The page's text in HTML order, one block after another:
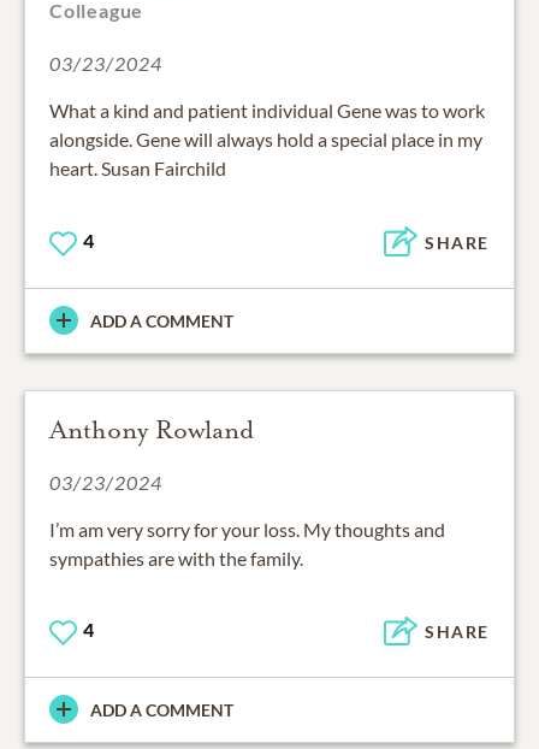
Colleague
03/23/2024
What a kind and patient individual Gene was to work
alongside. Gene will always hold a special place in my
heart. Susan Fairchild
4 SHARE
ADD A COMMENT
Anthony Rowland
03/23/2024
I’m am very sorry for your loss. My thoughts and
sympathies are with the family.
4 SHARE
ADD A COMMENT